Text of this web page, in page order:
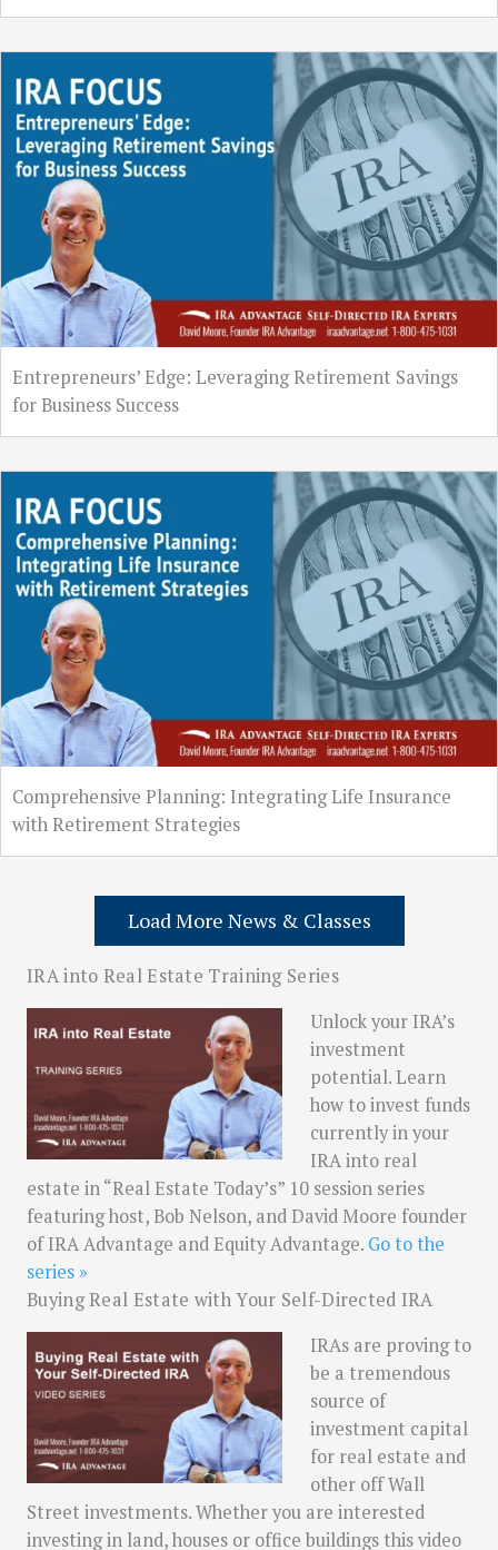
Entrepreneurs’ Edge: Leveraging Retirement Savings
for Business Success
Comprehensive Planning: Integrating Life Insurance
with Retirement Strategies
Load More News & Classes
IRA into Real Estate Training Series
Unlock your IRA’s
investment
potential. Learn
how to invest funds
currently in your
IRA into real
estate in “Real Estate Today’s” 10 session series
featuring host, Bob Nelson, and David Moore founder
of IRA Advantage and Equity Advantage. Go to the
series »
Buying Real Estate with Your Self-Directed IRA
IRAs are proving to
be a tremendous
source of
investment capital
for real estate and
other off Wall
Street investments. Whether you are interested
investing in land, houses or office buildings this video